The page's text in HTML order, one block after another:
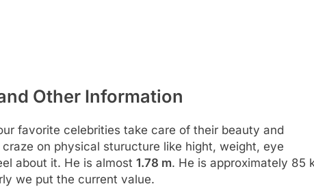
Other Information
favorite celebrities take care of their beauty and
on physical sturucture like hight, weight, eye
about it. He is almost 1.78 m. He is approximately 85
we put the current value.